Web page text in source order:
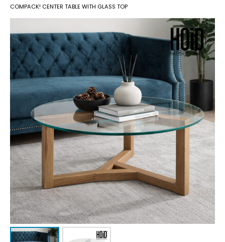
COMPACK! CENTER TABLE WITH GLASS TOP